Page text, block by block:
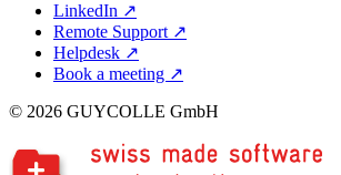
LinkedIn ↗
Remote Support ↗
Helpdesk ↗
Book a meeting ↗
© 2026 GUYCOLLE GmbH